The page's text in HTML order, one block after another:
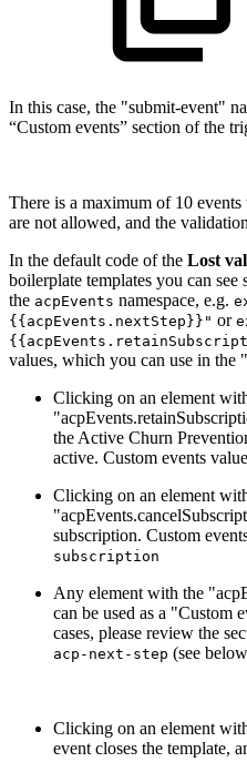
In this case, the "submit-event"
“Custom events” section of the
There is a maximum of 10
are not allowed, and the
In the default code of the Lost
boilerplate templates you can see
the acpEvents namespace, e.g.
{{acpEvents.nextStep}}" or
values, which you can use in the
Clicking on an element
the Active Churn
active. Custom events
Clicking on an element
subscription. Custom
subscription
Any element with the
can be used as a "Custom
cases, please review the
acp-next-step (see
Clicking on an element
event closes the template,